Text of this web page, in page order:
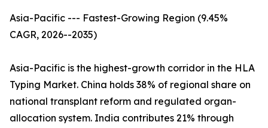
Asia-Pacific --- Fastest-Growing Region (9.45%
CAGR, 2026--2035)
Asia-Pacific is the highest-growth corridor in the HLA
Typing Market. China holds 38% of regional share on
national transplant reform and regulated organ-
allocation system. India contributes 21% through